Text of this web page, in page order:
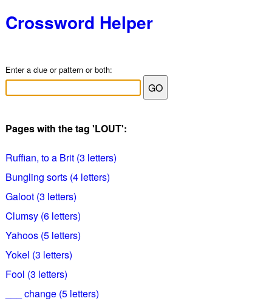
Crossword Helper
Enter a clue or pattern or both:
Pages with the tag 'LOUT':
Ruffian, to a Brit (3 letters)
Bungling sorts (4 letters)
Galoot (3 letters)
Clumsy (6 letters)
Yahoos (5 letters)
Yokel (3 letters)
Fool (3 letters)
___ change (5 letters)